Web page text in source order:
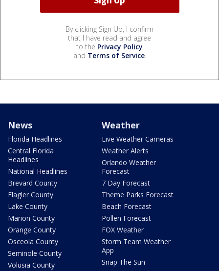
By clicking Sign Up, I confirm
that I have read and agree
to the Privacy Policy
and Terms of Service.
News
Florida Headlines
Central Florida
Headlines
National Headlines
Brevard County
Flagler County
Lake County
Marion County
Orange County
Osceola County
Seminole County
Volusia County
Weather
Live Weather Cameras
Weather Alerts
Orlando Weather
Forecast
7 Day Forecast
Theme Parks Forecast
Beach Forecast
Pollen Forecast
FOX Weather
Storm Team Weather
App
Snap The Sun